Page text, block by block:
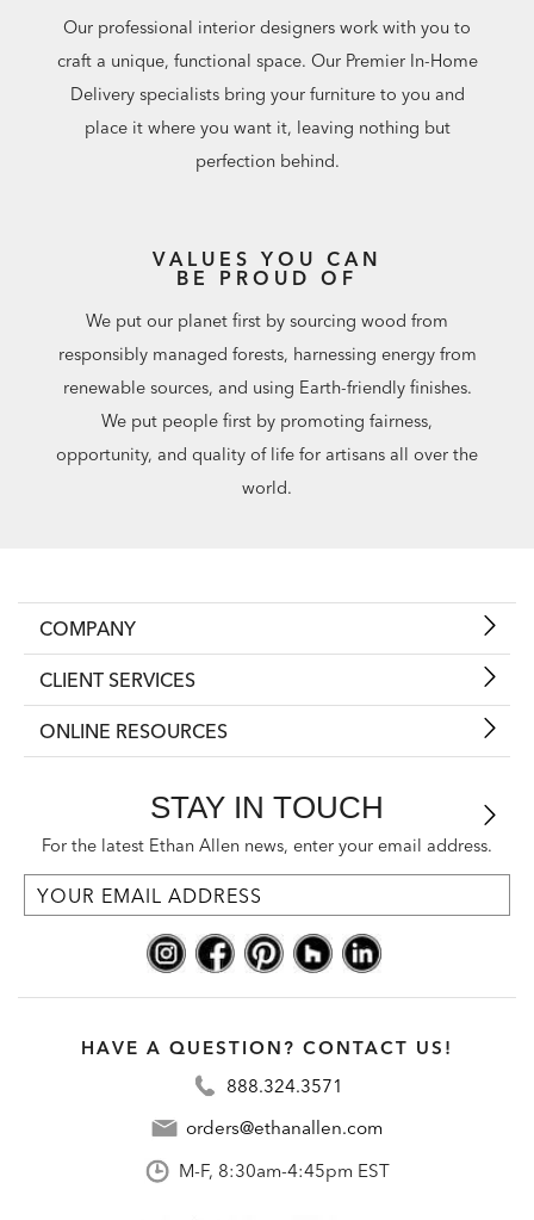
Our professional interior designers work with you to
craft a unique, functional space. Our Premier In-Home
Delivery specialists bring your furniture to you and
place it where you want it, leaving nothing but
perfection behind.
VALUES YOU CAN
BE PROUD OF
We put our planet first by sourcing wood from
responsibly managed forests, harnessing energy from
renewable sources, and using Earth-friendly finishes.
We put people first by promoting fairness,
opportunity, and quality of life for artisans all over the
world.
COMPANY
CLIENT SERVICES
ONLINE RESOURCES
STAY IN TOUCH
For the latest Ethan Allen news, enter your email address.
HAVE A QUESTION? CONTACT US!
888.324.3571
orders@ethanallen.com
M-F, 8:30am-4:45pm EST